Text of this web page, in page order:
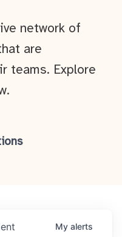
network of
are
teams. Explore
My alerts